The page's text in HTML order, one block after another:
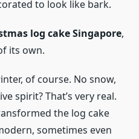
to look like bark.
log cake Singapore,
its own.
of course. No snow,
spirit? That’s very real.
the log cake
sometimes even